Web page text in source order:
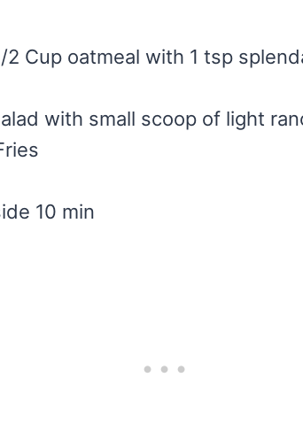
2 Cup oatmeal with 1 tsp
with small scoop of light
10 min